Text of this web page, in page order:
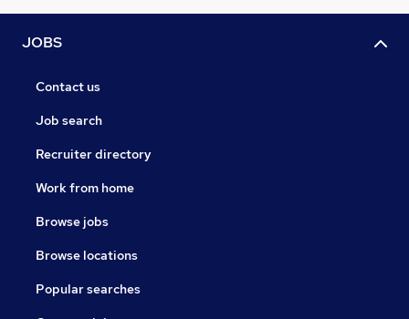
JOBS
Contact us
Job search
Recruiter directory
Work from home
Browse jobs
Browse locations
Popular searches